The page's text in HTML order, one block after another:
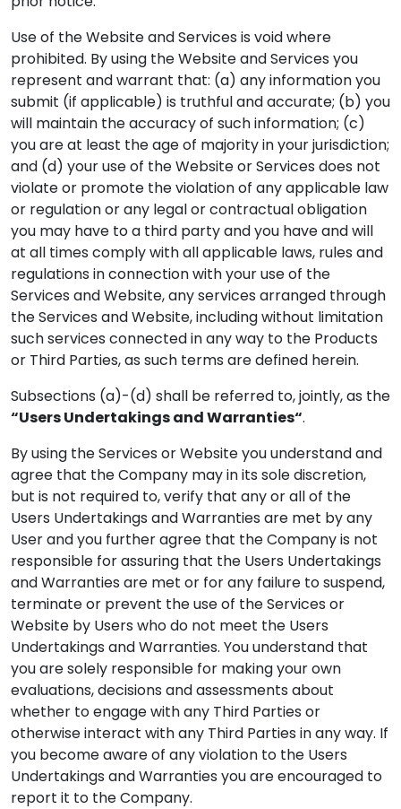
Use of the Website and Services is void where
prohibited. By using the Website and Services you
represent and warrant that: (a) any information you
submit (if applicable) is truthful and accurate; (b) you
will maintain the accuracy of such information; (c)
you are at least the age of majority in your jurisdiction;
and (d) your use of the Website or Services does not
violate or promote the violation of any applicable law
or regulation or any legal or contractual obligation
you may have to a third party and you have and will
at all times comply with all applicable laws, rules and
regulations in connection with your use of the
Services and Website, any services arranged through
the Services and Website, including without limitation
such services connected in any way to the Products
or Third Parties, as such terms are defined herein.
Subsections (a)-(d) shall be referred to, jointly, as the
“Users Undertakings and Warranties“.
By using the Services or Website you understand and
agree that the Company may in its sole discretion,
but is not required to, verify that any or all of the
Users Undertakings and Warranties are met by any
User and you further agree that the Company is not
responsible for assuring that the Users Undertakings
and Warranties are met or for any failure to suspend,
terminate or prevent the use of the Services or
Website by Users who do not meet the Users
Undertakings and Warranties. You understand that
you are solely responsible for making your own
evaluations, decisions and assessments about
whether to engage with any Third Parties or
otherwise interact with any Third Parties in any way. If
you become aware of any violation to the Users
Undertakings and Warranties you are encouraged to
report it to the Company.